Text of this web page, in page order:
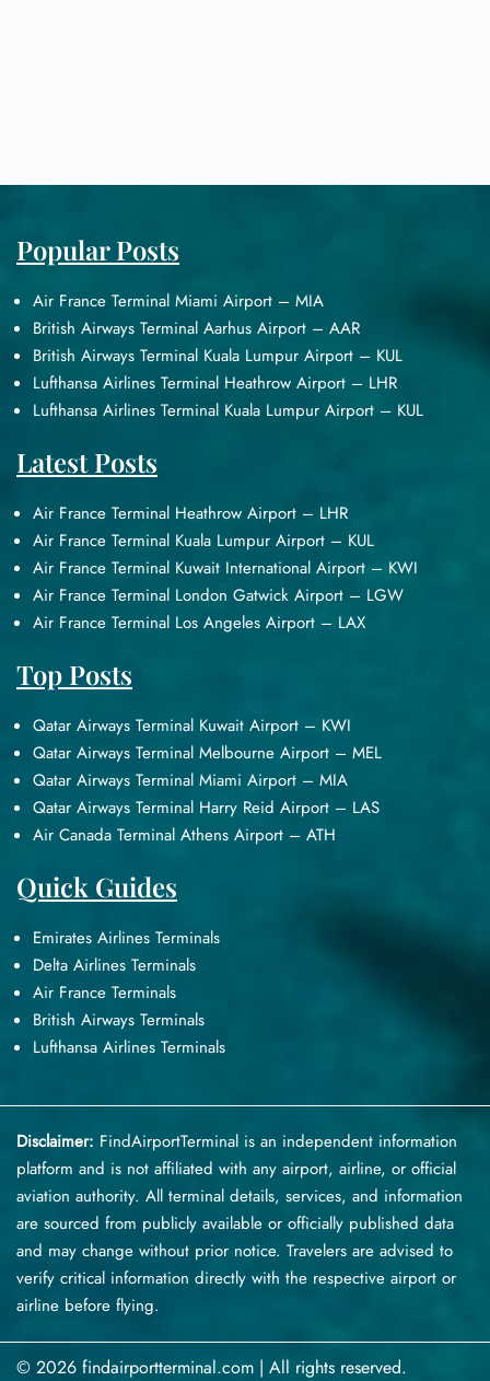
Popular Posts
Air France Terminal Miami Airport – MIA
British Airways Terminal Aarhus Airport – AAR
British Airways Terminal Kuala Lumpur Airport – KUL
Lufthansa Airlines Terminal Heathrow Airport – LHR
Lufthansa Airlines Terminal Kuala Lumpur Airport – KUL
Latest Posts
Air France Terminal Heathrow Airport – LHR
Air France Terminal Kuala Lumpur Airport – KUL
Air France Terminal Kuwait International Airport – KWI
Air France Terminal London Gatwick Airport – LGW
Air France Terminal Los Angeles Airport – LAX
Top Posts
Qatar Airways Terminal Kuwait Airport – KWI
Qatar Airways Terminal Melbourne Airport – MEL
Qatar Airways Terminal Miami Airport – MIA
Qatar Airways Terminal Harry Reid Airport – LAS
Air Canada Terminal Athens Airport – ATH
Quick Guides
Emirates Airlines Terminals
Delta Airlines Terminals
Air France Terminals
British Airways Terminals
Lufthansa Airlines Terminals
Disclaimer: FindAirportTerminal is an independent information
platform and is not affiliated with any airport, airline, or official
aviation authority. All terminal details, services, and information
are sourced from publicly available or officially published data
and may change without prior notice. Travelers are advised to
verify critical information directly with the respective airport or
airline before flying.
© 2026 findairportterminal.com | All rights reserved.